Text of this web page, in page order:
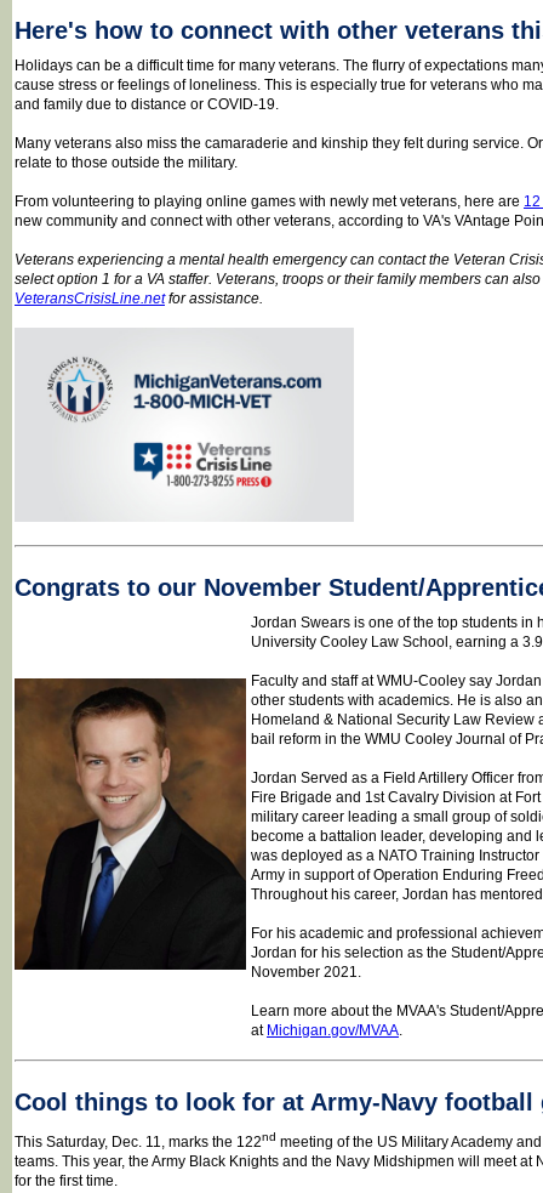
Here's how to connect with other veterans
Holidays can be a difficult time for many veterans. The flurry of expectations
cause stress or feelings of loneliness. This is especially true for veterans who
and family due to distance or COVID-19.
Many veterans also miss the camaraderie and kinship they felt during service.
relate to those outside the military.
From volunteering to playing online games with newly met veterans, here are
new community and connect with other veterans, according to VA's VAntage
Veterans experiencing a mental health emergency can contact the Veteran
select option 1 for a VA staffer. Veterans, troops or their family members can
VeteransCrisisLine.netfor assistance.
Congrats to our November Student/
Jordan Swears is one of the top students in
University Cooley Law School, earning a
Faculty and staff at WMU-Cooley say
other students with academics. He is also
Homeland & National Security Law Review
bail reform in the WMU Cooley Journal of
Jordan Served as a Field Artillery Officer
Fire Brigade and 1st Cavalry Division at
military career leading a small group of
become a battalion leader, developing and
was deployed as a NATO Training
Army in support of Operation Enduring
Throughout his career, Jordan has
For his academic and professional
Jordan for his selection as the Student/
November 2021.
Learn more about the MVAA's Student/
at Michigan.gov/MVAA.
Cool things to look for at Army-Navy football
This Saturday, Dec. 11, marks the 122nd meeting of the US Military Academy
teams. This year, the Army Black Knights and the Navy Midshipmen will meet at
for the first time.